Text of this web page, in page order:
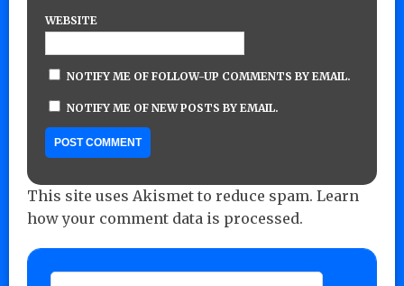
WEBSITE
NOTIFY ME OF FOLLOW-UP COMMENTS BY EMAIL.
NOTIFY ME OF NEW POSTS BY EMAIL.
This site uses Akismet to reduce spam. Learn
how your comment data is processed.